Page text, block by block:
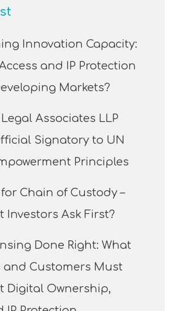
Innovation Capacity:
and IP Protection
Markets?
Associates LLP
Signatory to UN
Principles
Chain of Custody –
Investors Ask First?
Done Right: What
and Customers Must
Digital Ownership,